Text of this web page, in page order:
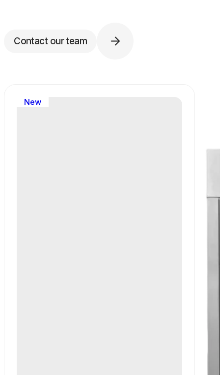
Contact our team
New